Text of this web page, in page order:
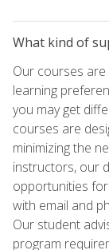
What kind of
Our courses
learning
you may get
courses are
minimizing the
instructors, our
opportunities
with email and
Our student
program